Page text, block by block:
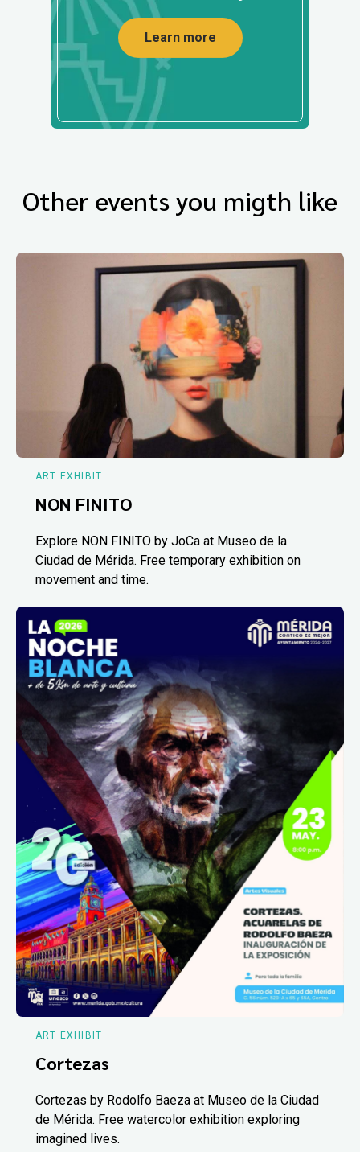
Learn more
Other events you migth like
ART EXHIBIT
NON FINITO
Explore NON FINITO by JoCa at Museo de la
Ciudad de Mérida. Free temporary exhibition on
movement and time.
ART EXHIBIT
Cortezas
Cortezas by Rodolfo Baeza at Museo de la Ciudad
de Mérida. Free watercolor exhibition exploring
imagined lives.